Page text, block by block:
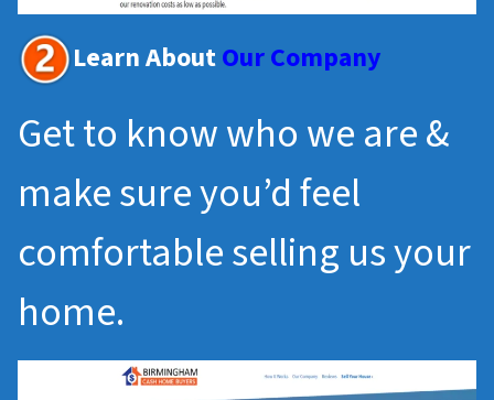
Learn AboutOur Company
Get to know who we are &
make sure you’d feel
comfortable selling us your
home.